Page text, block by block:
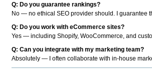
Q: Do you guarantee rankings?
No — no ethical SEO provider should. I guarantee
Q: Do you work with eCommerce sites?
Yes — including Shopify, WooCommerce, and
Q: Can you integrate with my marketing team?
Absolutely — I often collaborate with in-house